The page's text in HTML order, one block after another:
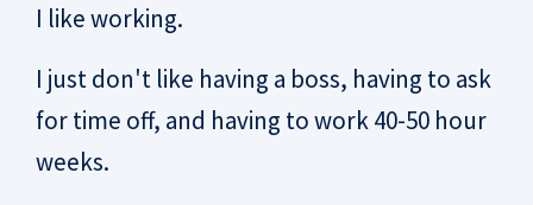
I like working.
I just don't like having a boss, having to ask
for time off, and having to work 40-50 hour
weeks.